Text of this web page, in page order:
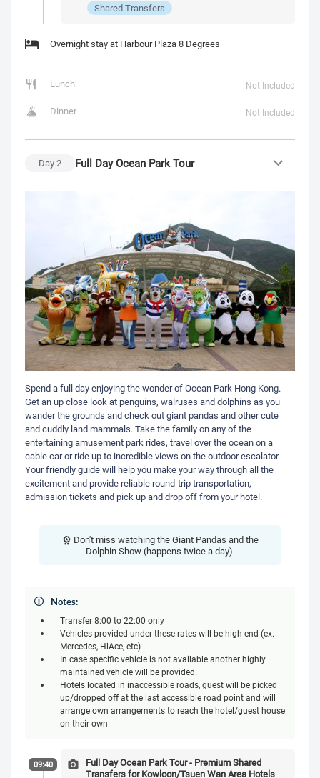
Shared Transfers
Overnight stay at Harbour Plaza 8 Degrees
Lunch Not Included
Dinner Not Included
Day2 Full Day Ocean Park Tour
Spend a full day enjoying the wonder of Ocean Park Hong Kong.
Get an up close look at penguins, walruses and dolphins as you
wander the grounds and check out giant pandas and other cute
and cuddly land mammals. Take the family on any of the
entertaining amusement park rides, travel over the ocean on a
cable car or ride up to incredible views on the outdoor escalator.
Your friendly guide will help you make your way through all the
excitement and provide reliable round-trip transportation,
admission tickets and pick up and drop off from your hotel.
Don't miss watching the Giant Pandas and the
Dolphin Show (happens twice a day).
Notes:
Transfer 8:00 to 22:00 only
Vehicles provided under these rates will be high end (ex.
Mercedes, HiAce, etc)
In case specific vehicle is not available another highly
maintained vehicle will be provided.
Hotels located in inaccessible roads, guest will be picked
up/dropped off at the last accessible road point and will
arrange own arrangements to reach the hotel/guest house
on their own
09:40
Full Day Ocean Park Tour - Premium Shared
Transfers for Kowloon/Tsuen Wan Area Hotels